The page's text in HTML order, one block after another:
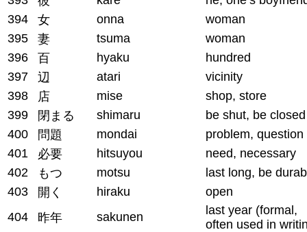
394
女 onna
woman
395
妻 tsuma
woman
396
百 hyaku
hundred
397
辺 atari
vicinity
398
店 mise
shop, store
399
閉まる shimaru
be shut, be closed
400
問題 mondai
problem, question
401
必要 hitsuyou
need, necessary
402
もつ motsu
last long, be
403
開く hiraku
open
404
昨年 sakunen
last year (formal,
often used in